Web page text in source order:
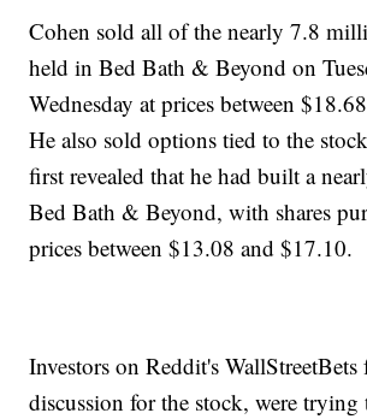
Cohen sold all of the nearly 7.8
held in Bed Bath & Beyond on
Wednesday at prices between
He also sold options tied to the
first revealed that he had built a
Bed Bath & Beyond, with shares
prices between $13.08 and $17.10.
Investors on Reddit's
discussion for the stock, were trying